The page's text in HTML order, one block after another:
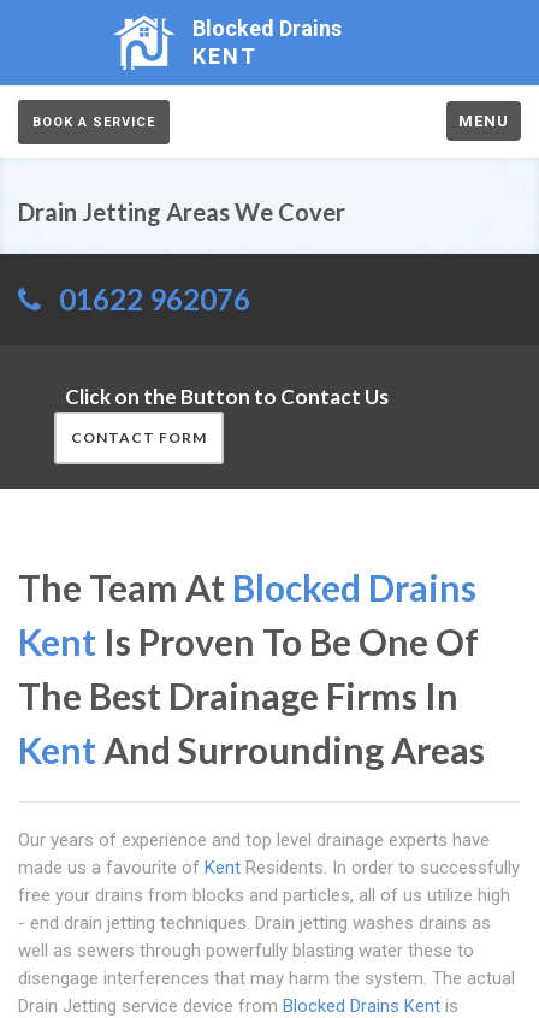
Blocked Drains
KENT
BOOK A SERVICE MENU
Drain Jetting Areas We Cover
01622 962076
Click on the Button to Contact Us
CONTACT FORM
The Team At Blocked Drains
Kent Is Proven To Be One Of
The Best Drainage Firms In
Kent And Surrounding Areas
Our years of experience and top level drainage experts have
made us a favourite of Kent Residents. In order to successfully
free your drains from blocks and particles, all of us utilize high
- end drain jetting techniques. Drain jetting washes drains as
well as sewers through powerfully blasting water these to
disengage interferences that may harm the system. The actual
Drain Jetting service device from Blocked Drains Kent is